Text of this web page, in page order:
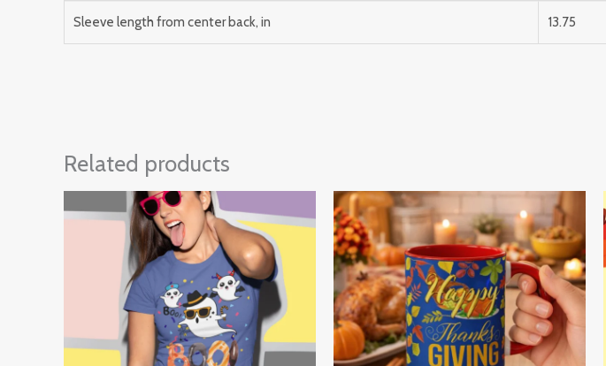
Sleeve length from center back, in 13.75
Related products
Price
range:
$30.00
through
$32.00